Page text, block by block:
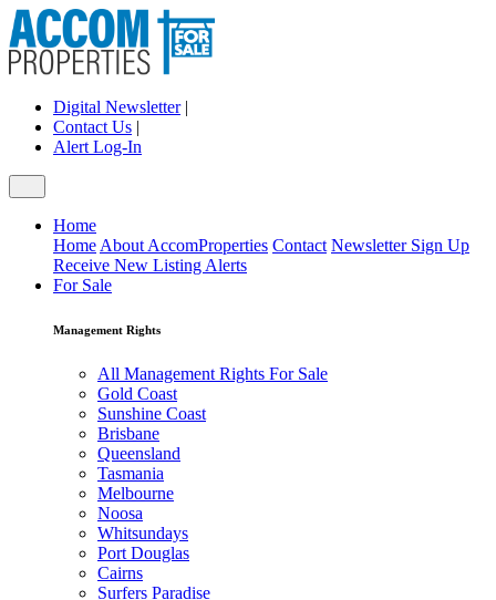
Digital Newsletter|
Contact Us |
Alert Log-In
Home
Home About AccomProperties Contact Newsletter Sign Up
Receive New Listing Alerts
For Sale
Management Rights
All Management Rights For Sale
Gold Coast
Sunshine Coast
Brisbane
Queensland
Tasmania
Melbourne
Noosa
Whitsundays
Port Douglas
Cairns
Surfers Paradise